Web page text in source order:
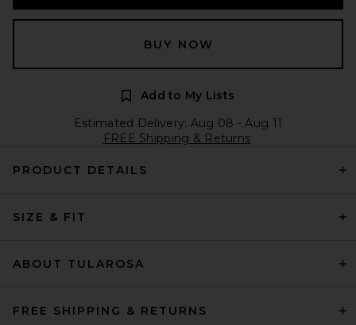
BUY NOW
Add to My Lists
Estimated Delivery: Aug 08 - Aug 11
FREE Shipping & Returns
PRODUCT DETAILS
SIZE & FIT
ABOUT TULAROSA
FREE SHIPPING & RETURNS